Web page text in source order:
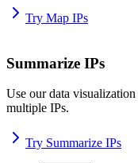
Try Map IPs
Summarize IPs
Use our data
multiple IPs.
Try Summarize IPs